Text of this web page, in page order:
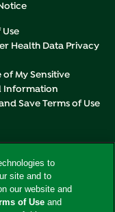
Use
Health Data Privacy
of My Sensitive
Information
Save Terms of Use
to
site and to
our website and
of Use and